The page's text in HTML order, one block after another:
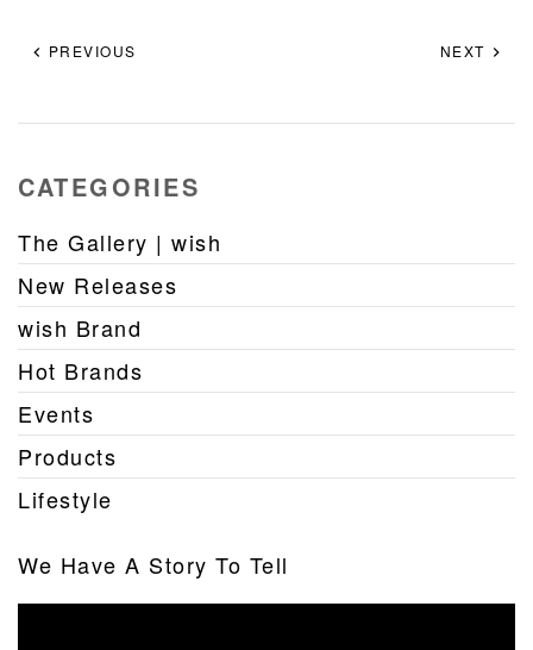
PREVIOUS NEXT
CATEGORIES
The Gallery | wish
New Releases
wish Brand
Hot Brands
Events
Products
Lifestyle
We Have A Story To Tell